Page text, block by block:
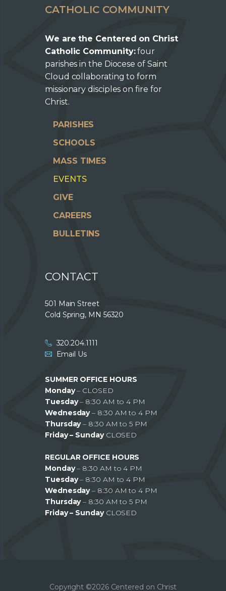
CATHOLIC COMMUNITY
We are the Centered on Christ
Catholic Community:four
parishes in the Diocese of Saint
Cloud collaborating to form
missionary disciples on fire for
Christ.
PARISHES
SCHOOLS
MASS TIMES
EVENTS
GIVE
CAREERS
BULLETINS
CONTACT
501 Main Street
Cold Spring, MN 56320
320.204.1111
Email Us
SUMMER OFFICE HOURS
Monday– CLOSED
Tuesday– 8:30 AM to 4 PM
Wednesday– 8:30 AM to 4 PM
Thursday– 8:30 AM to 5 PM
Friday – Sunday CLOSED
REGULAR OFFICE HOURS
Monday– 8:30 AM to 4 PM
Tuesday– 8:30 AM to 4 PM
Wednesday– 8:30 AM to 4 PM
Thursday– 8:30 AM to 5 PM
Friday – SundayCLOSED
Copyright ©2026 Centered on Christ